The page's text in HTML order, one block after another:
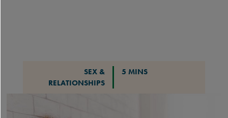
SEX &
RELATIONSHIPS
5 MINS